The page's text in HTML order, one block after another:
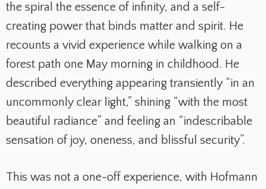
the spiral the essence of infinity, and a self-
creating power that binds matter and spirit. He
recounts a vivid experience while walking on a
forest path one May morning in childhood. He
described everything appearing transiently “in an
uncommonly clear light,” shining “with the most
beautiful radiance” and feeling an “indescribable
sensation of joy, oneness, and blissful security”.
This was not a one-off experience, with Hofmann